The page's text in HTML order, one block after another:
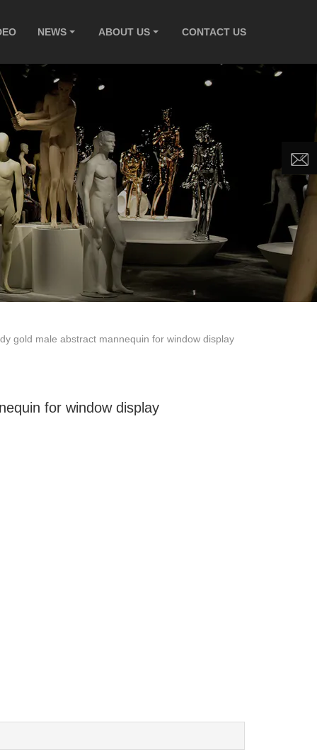
NEWS ABOUT US CONTACT US
gold male abstract mannequin for window display
for window display